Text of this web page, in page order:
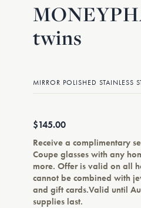
twins
MIRROR POLISHED STAINLESS
$145.00
Receive a complimentary
Coupe glasses with any
more. Offer is valid on all
cannot be combined with
and gift cards.Valid until
supplies last.